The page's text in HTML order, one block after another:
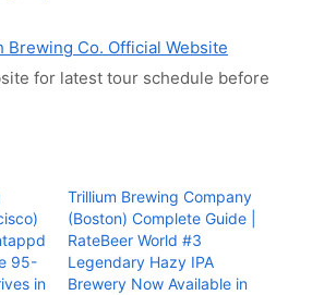
Brewing Co. Official Website
for latest tour schedule before
95-
in
Trillium Brewing Company
(Boston) Complete Guide |
RateBeer World #3
Legendary Hazy IPA
Brewery Now Available in